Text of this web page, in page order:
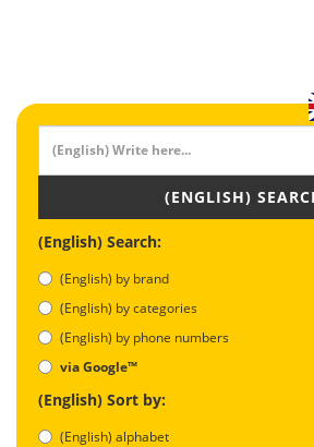
(ENGLISH)
(English) Search:
(English) by brand
(English) by categories
(English) by phone numbers
via Google™
(English) Sort by:
(English) alphabet